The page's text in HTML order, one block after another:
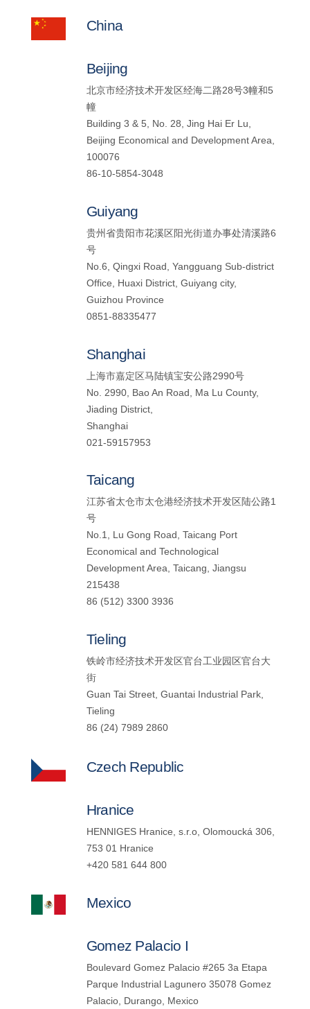
China
Beijing
北京市经济技术开发区经海二路28号3幢和5
幢
Building 3 & 5, No. 28, Jing Hai Er Lu,
Beijing Economical and Development Area,
100076
86-10-5854-3048
Guiyang
贵州省贵阳市花溪区阳光街道办事处清溪路6
号
No.6, Qingxi Road, Yangguang Sub-district
Office, Huaxi District, Guiyang city,
Guizhou Province
0851-88335477
Shanghai
上海市嘉定区马陆镇宝安公路2990号
No. 2990, Bao An Road, Ma Lu County,
Jiading District,
Shanghai
021-59157953
Taicang
江苏省太仓市太仓港经济技术开发区陆公路1
号
No.1, Lu Gong Road, Taicang Port
Economical and Technological
Development Area, Taicang, Jiangsu
215438
86 (512) 3300 3936
Tieling
铁岭市经济技术开发区官台工业园区官台大
街
Guan Tai Street, Guantai Industrial Park,
Tieling
86 (24) 7989 2860
Czech Republic
Hranice
HENNIGES Hranice, s.r.o, Olomoucká 306,
753 01 Hranice
+420 581 644 800
Mexico
Gomez Palacio I
Boulevard Gomez Palacio #265 3a Etapa
Parque Industrial Lagunero 35078 Gomez
Palacio, Durango, Mexico